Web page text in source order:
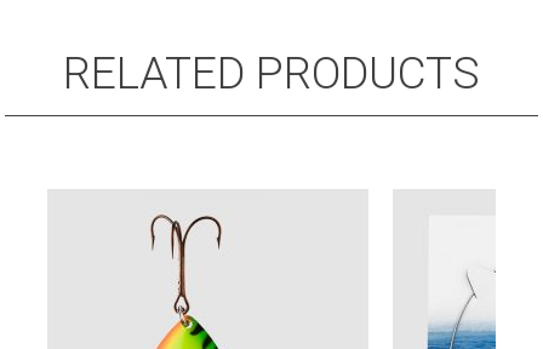
RELATED PRODUCTS